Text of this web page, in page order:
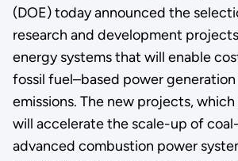
(DOE) today announced the
research and development
energy systems that will enable
fossil fuel–based power
emissions. The new projects, which
will accelerate the scale-up of
advanced combustion power